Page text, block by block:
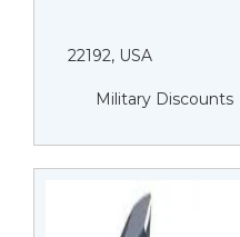
22192, USA
Military Discounts